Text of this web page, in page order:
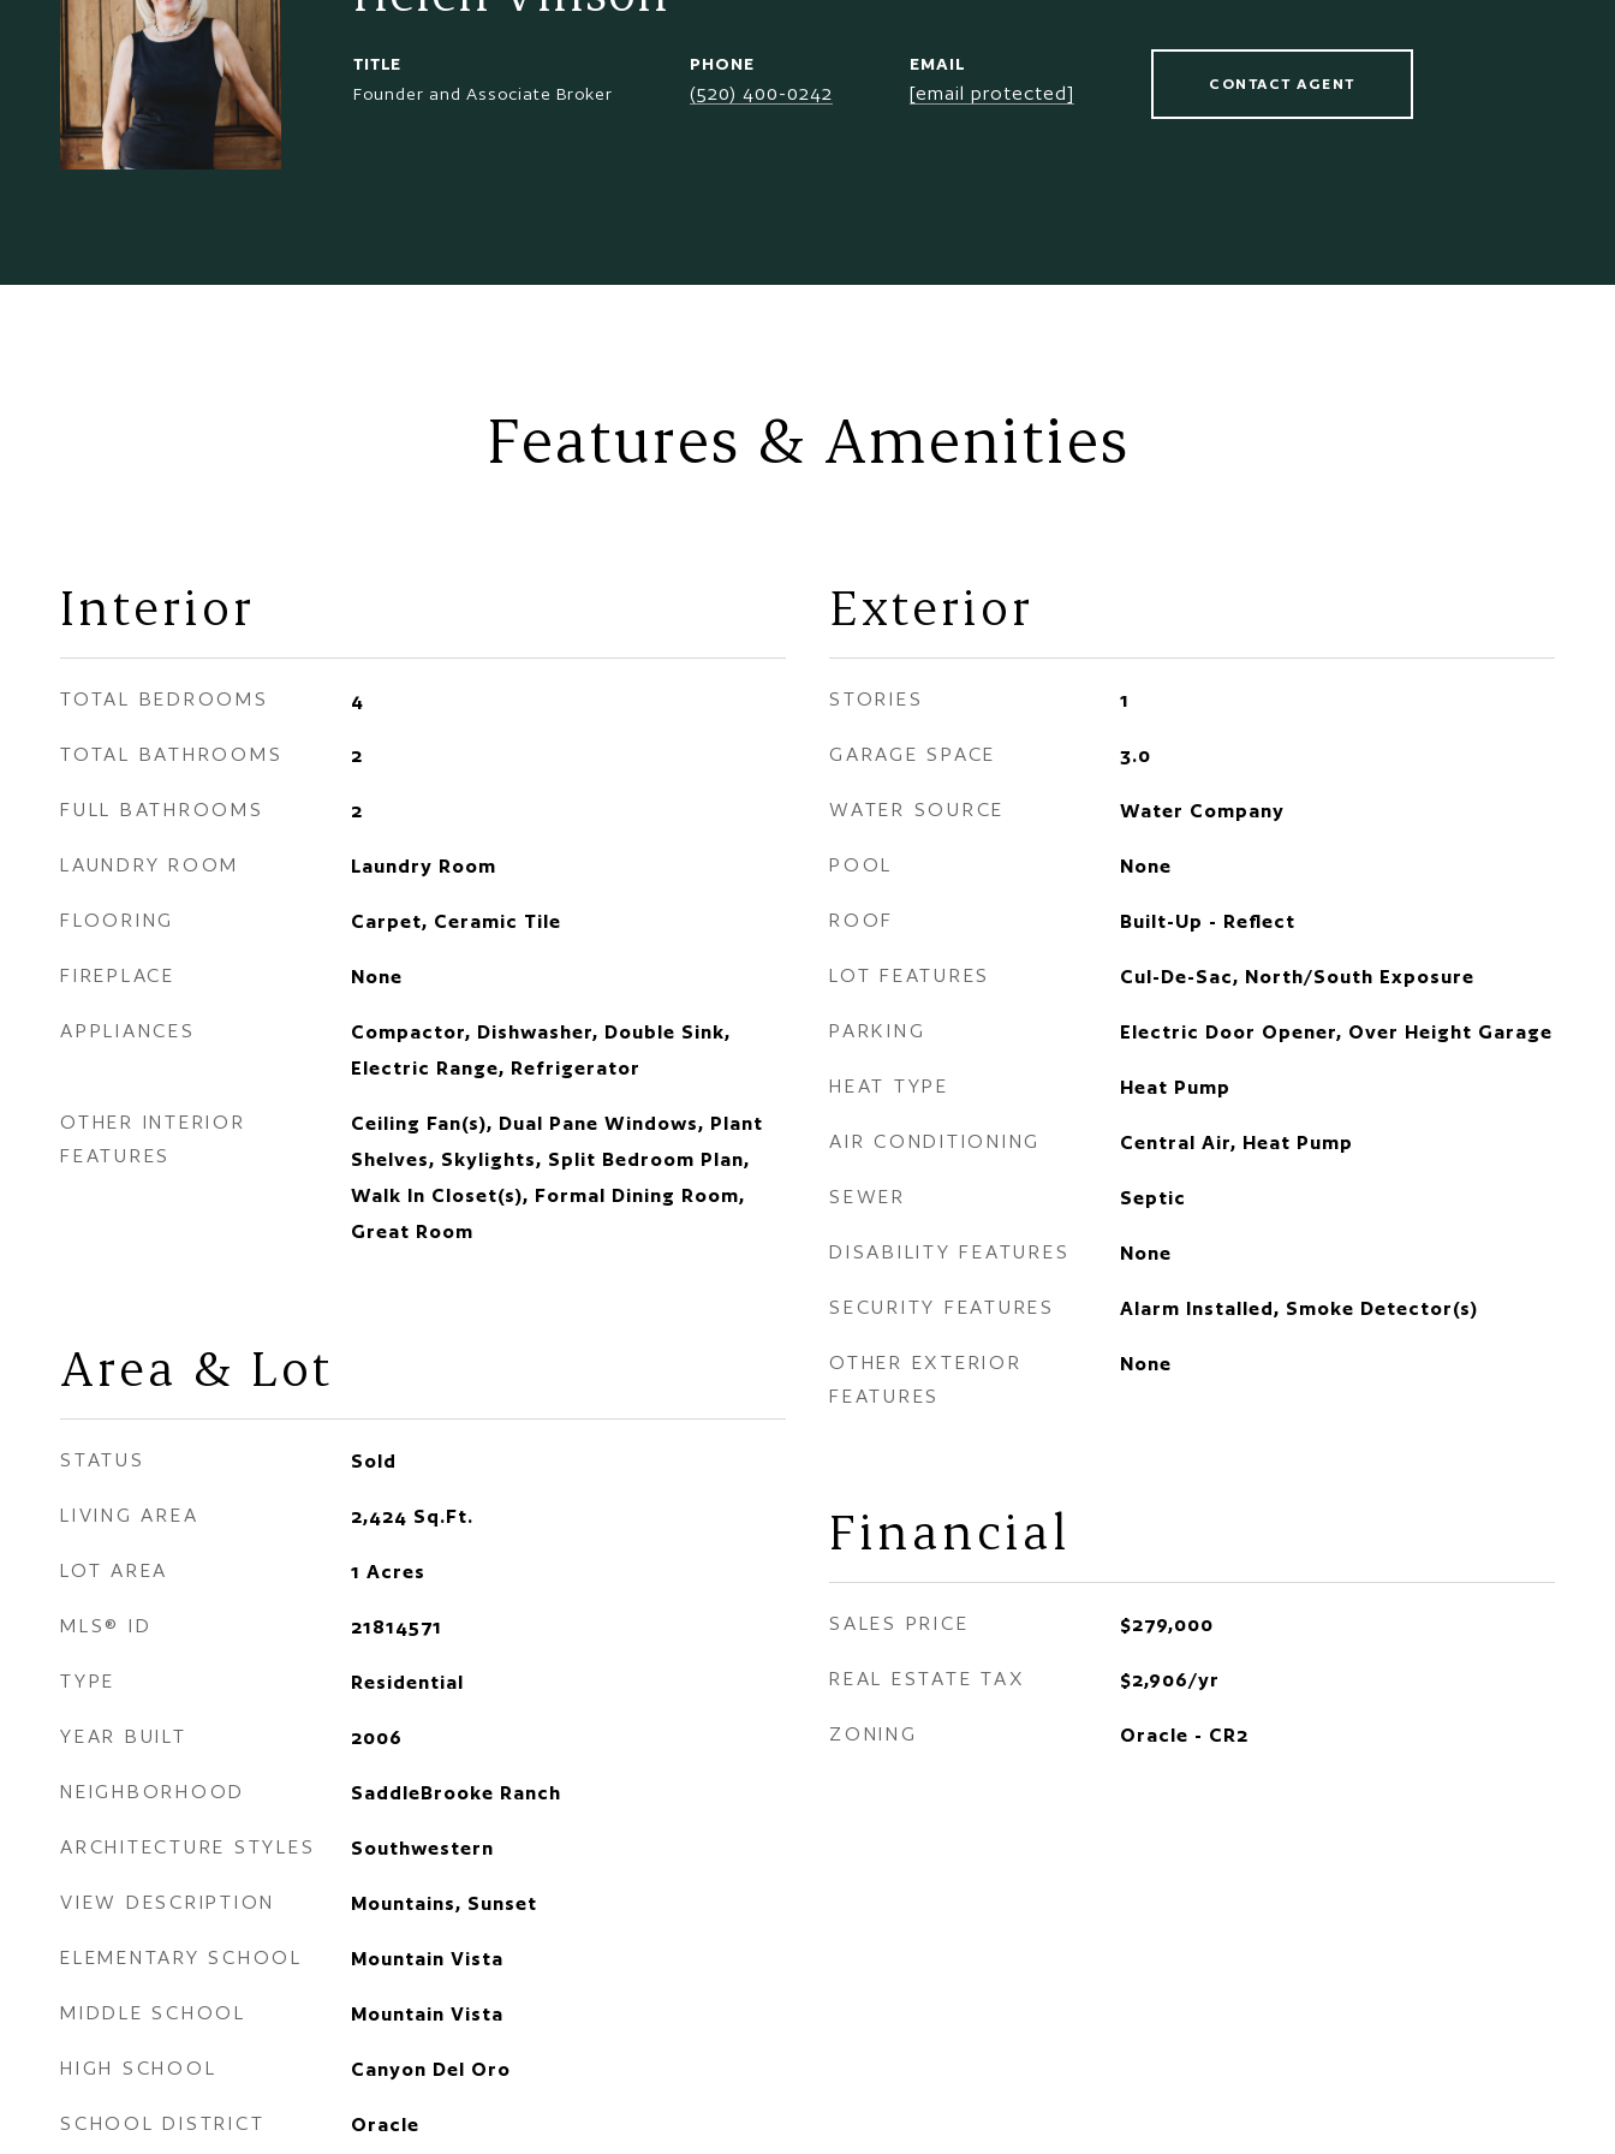
TITLE
Founder and Associate Broker
PHONE
(520) 400-0242
EMAIL
[email protected] CONTACT AGENT
Features & Amenities
Interior
TOTAL BEDROOMS 4
TOTAL BATHROOMS 2
FULL BATHROOMS 2
LAUNDRY ROOM Laundry Room
FLOORING Carpet, Ceramic Tile
FIREPLACE None
APPLIANCES
Compactor, Dishwasher, Double Sink,
Electric Range, Refrigerator
OTHER INTERIOR
FEATURES
Ceiling Fan(s), Dual Pane Windows, Plant
Shelves, Skylights, Split Bedroom Plan,
Walk In Closet(s), Formal Dining Room,
Great Room
Area & Lot
STATUS Sold
LIVING AREA 2,424 Sq.Ft.
LOT AREA 1 Acres
MLS® ID 21814571
TYPE Residential
YEAR BUILT 2006
NEIGHBORHOOD SaddleBrooke Ranch
ARCHITECTURE STYLES Southwestern
VIEW DESCRIPTION Mountains, Sunset
ELEMENTARY SCHOOL Mountain Vista
MIDDLE SCHOOL Mountain Vista
HIGH SCHOOL Canyon Del Oro
SCHOOL DISTRICT Oracle
Exterior
STORIES 1
GARAGE SPACE 3.0
WATER SOURCE Water Company
POOL None
ROOF Built-Up - Reflect
LOT FEATURES Cul-De-Sac, North/South Exposure
PARKING Electric Door Opener, Over Height Garage
HEAT TYPE Heat Pump
AIR CONDITIONING Central Air, Heat Pump
SEWER Septic
DISABILITY FEATURES None
SECURITY FEATURES Alarm Installed, Smoke Detector(s)
OTHER EXTERIOR
FEATURES
None
Financial
SALES PRICE $279,000
REAL ESTATE TAX $2,906/yr
ZONING Oracle - CR2